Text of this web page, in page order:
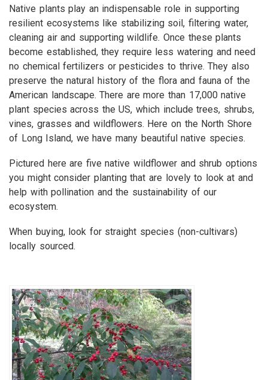
Native plants play an indispensable role in supporting
resilient ecosystems like stabilizing soil, filtering water,
cleaning air and supporting wildlife. Once these plants
become established, they require less watering and need
no chemical fertilizers or pesticides to thrive. They also
preserve the natural history of the flora and fauna of the
American landscape. There are more than 17,000 native
plant species across the US, which include trees, shrubs,
vines, grasses and wildflowers. Here on the North Shore
of Long Island, we have many beautiful native species.
Pictured here are five native wildflower and shrub options
you might consider planting that are lovely to look at and
help with pollination and the sustainability of our
ecosystem.
When buying, look for straight species (non-cultivars)
locally sourced.